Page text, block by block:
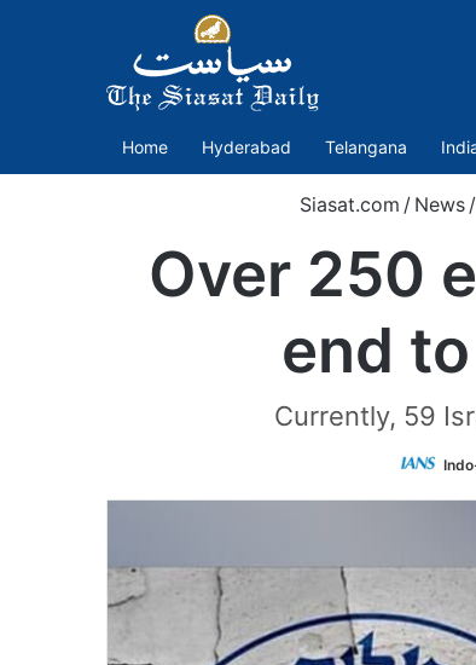
Home Hyderabad Telangana
Siasat.com / News /
Over 250
end
Currently, 59